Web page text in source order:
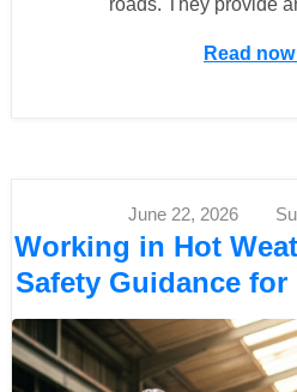
Read
June 22, 2026
Working in Hot
Safety Guidance